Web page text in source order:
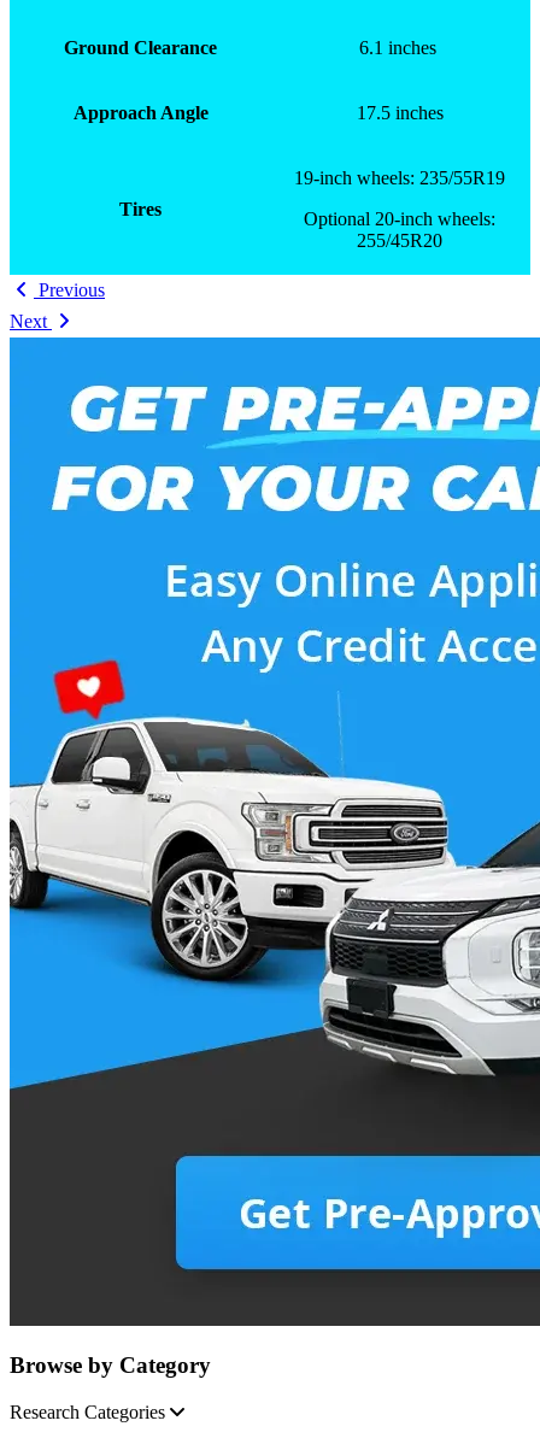
Ground Clearance 6.1 inches
Approach Angle 17.5 inches
Tires
19-inch wheels: 235/55R19
Optional 20-inch wheels:
255/45R20
Previous
Next
Browse by Category
Research Categories